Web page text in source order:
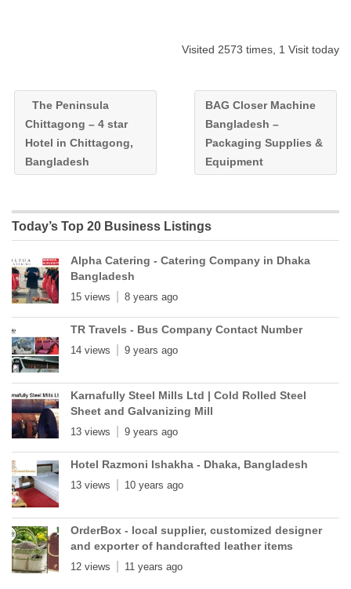
Visited 2573 times, 1 Visit today
The Peninsula
Chittagong – 4 star
Hotel in Chittagong,
Bangladesh
BAG Closer Machine
Bangladesh –
Packaging Supplies &
Equipment
Today’s Top 20 Business Listings
Alpha Catering - Catering Company in Dhaka
Bangladesh
15 views 8 years ago
TR Travels - Bus Company Contact Number
14 views 9 years ago
Karnafully Steel Mills Ltd | Cold Rolled Steel
Sheet and Galvanizing Mill
13 views 9 years ago
Hotel Razmoni Ishakha - Dhaka, Bangladesh
13 views 10 years ago
OrderBox - local supplier, customized designer
and exporter of handcrafted leather items
12 views 11 years ago